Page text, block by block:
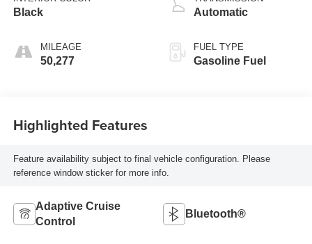
Black
MILEAGE
50,277
Automatic
FUEL TYPE
Gasoline Fuel
Highlighted Features
Feature availability subject to final vehicle configuration. Please
reference window sticker for more info.
Adaptive Cruise
Control
Bluetooth®